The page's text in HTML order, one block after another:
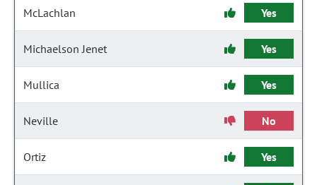
McLachlan Yes
Michaelson Jenet Yes
Mullica Yes
Neville No
Ortiz Yes